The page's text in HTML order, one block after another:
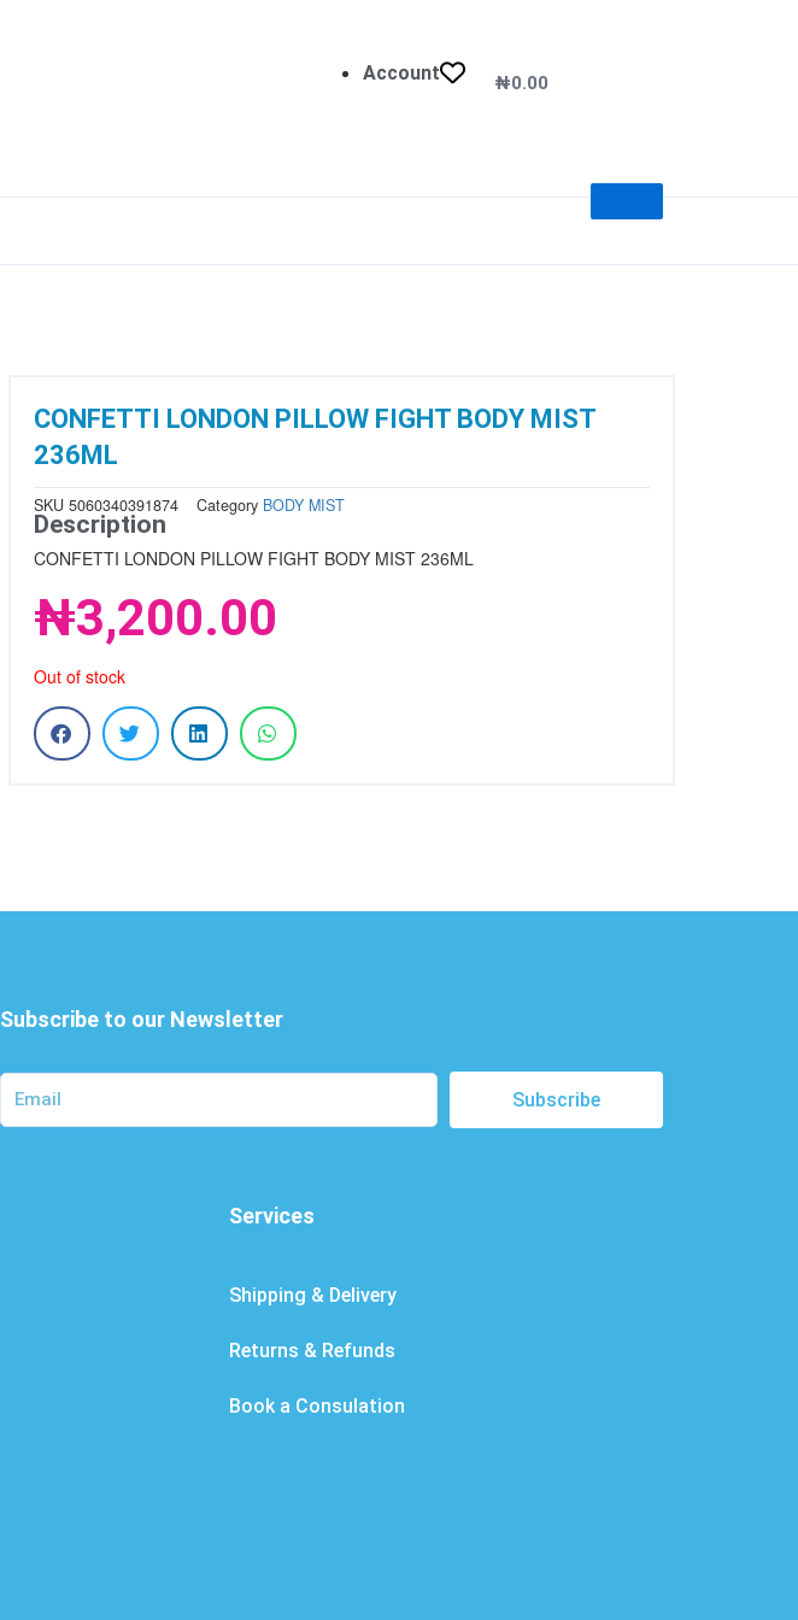
Account ₦0.00
Cart
CONFETTI LONDON PILLOW FIGHT BODY MIST
236ML
SKU5060340391874 Category BODY MIST
Description
CONFETTI LONDON PILLOW FIGHT BODY MIST 236ML
₦3,200.00
Out of stock
Subscribe to our Newsletter
Subscribe
Services
Shipping & Delivery
Returns & Refunds
Book a Consulation